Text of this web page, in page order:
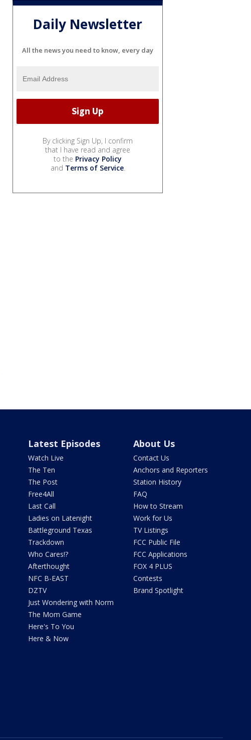
Daily Newsletter
All the news you need to know, every day
By clicking Sign Up, I confirm
that I have read and agree
to the Privacy Policy
and Terms of Service.
Latest Episodes
Watch Live
The Ten
The Post
Free4All
Last Call
Ladies on Latenight
Battleground Texas
Trackdown
Who Cares!?
Afterthought
NFC B-EAST
DZTV
Just Wondering with Norm
The Mom Game
Here's To You
Here & Now
About Us
Contact Us
Anchors and Reporters
Station History
FAQ
How to Stream
Work for Us
TV Listings
FCC Public File
FCC Applications
FOX 4 PLUS
Contests
Brand Spotlight